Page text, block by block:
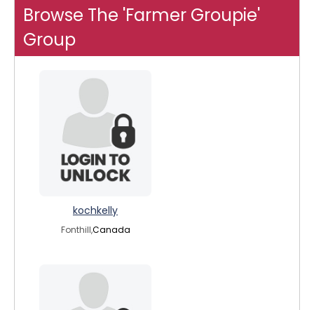
Browse The 'Farmer Groupie'
Group
kochkelly
Fonthill,Canada